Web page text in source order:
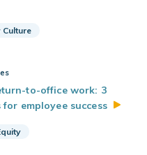
Culture
to-office work: 3
for employee success